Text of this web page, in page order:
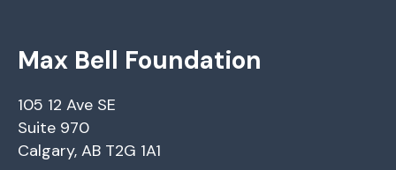
Max Bell Foundation
105 12 Ave SE
Suite 970
Calgary, AB T2G 1A1